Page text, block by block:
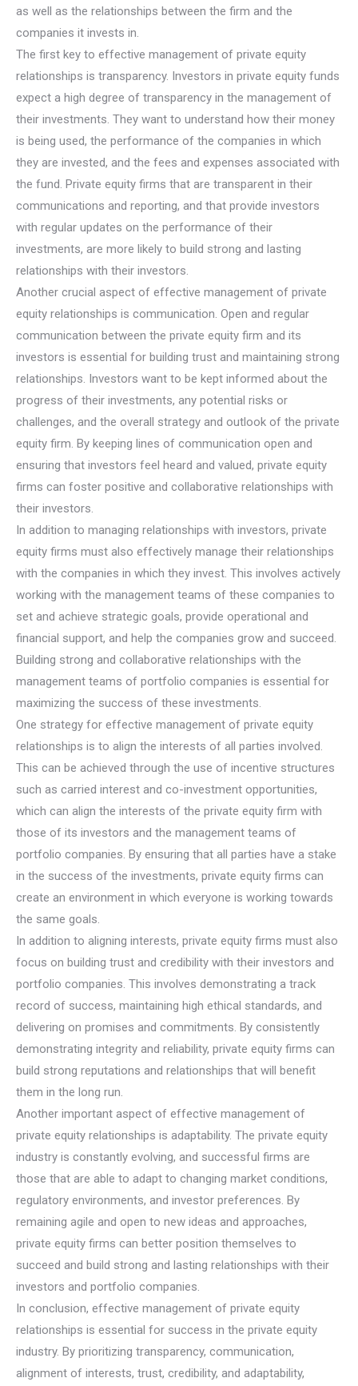
as well as the relationships between the firm and the
companies it invests in.
The first key to effective management of private equity
relationships is transparency. Investors in private equity funds
expect a high degree of transparency in the management of
their investments. They want to understand how their money
is being used, the performance of the companies in which
they are invested, and the fees and expenses associated with
the fund. Private equity firms that are transparent in their
communications and reporting, and that provide investors
with regular updates on the performance of their
investments, are more likely to build strong and lasting
relationships with their investors.
Another crucial aspect of effective management of private
equity relationships is communication. Open and regular
communication between the private equity firm and its
investors is essential for building trust and maintaining strong
relationships. Investors want to be kept informed about the
progress of their investments, any potential risks or
challenges, and the overall strategy and outlook of the private
equity firm. By keeping lines of communication open and
ensuring that investors feel heard and valued, private equity
firms can foster positive and collaborative relationships with
their investors.
In addition to managing relationships with investors, private
equity firms must also effectively manage their relationships
with the companies in which they invest. This involves actively
working with the management teams of these companies to
set and achieve strategic goals, provide operational and
financial support, and help the companies grow and succeed.
Building strong and collaborative relationships with the
management teams of portfolio companies is essential for
maximizing the success of these investments.
One strategy for effective management of private equity
relationships is to align the interests of all parties involved.
This can be achieved through the use of incentive structures
such as carried interest and co-investment opportunities,
which can align the interests of the private equity firm with
those of its investors and the management teams of
portfolio companies. By ensuring that all parties have a stake
in the success of the investments, private equity firms can
create an environment in which everyone is working towards
the same goals.
In addition to aligning interests, private equity firms must also
focus on building trust and credibility with their investors and
portfolio companies. This involves demonstrating a track
record of success, maintaining high ethical standards, and
delivering on promises and commitments. By consistently
demonstrating integrity and reliability, private equity firms can
build strong reputations and relationships that will benefit
them in the long run.
Another important aspect of effective management of
private equity relationships is adaptability. The private equity
industry is constantly evolving, and successful firms are
those that are able to adapt to changing market conditions,
regulatory environments, and investor preferences. By
remaining agile and open to new ideas and approaches,
private equity firms can better position themselves to
succeed and build strong and lasting relationships with their
investors and portfolio companies.
In conclusion, effective management of private equity
relationships is essential for success in the private equity
industry. By prioritizing transparency, communication,
alignment of interests, trust, credibility, and adaptability,